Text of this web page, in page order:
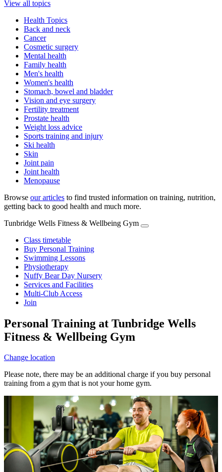
View all topics
Health Topics
Back and neck
Cancer
Cosmetic surgery
Mental health
Family health
Men's health
Women's health
Stomach, bowel and bladder
Vision and eye surgery
Fertility treatment
Prostate health
Weight loss advice
Sports training and injury
Ski health
Skin
Joint pain
Joint health
Menopause
Browse our articles to find trusted information on training, nutrition,
getting back to good health and much more.
Tunbridge Wells Fitness & Wellbeing Gym
Class timetable
Buy Personal Training
Swimming Lessons
Physiotherapy
Nuffy Bear Day Nursery
Services and Facilities
Multi-Club Access
Join
Personal Training at Tunbridge Wells
Fitness & Wellbeing Gym
Change location
Please note, there may be an additional charge if you buy personal
training from a gym that is not your home gym.